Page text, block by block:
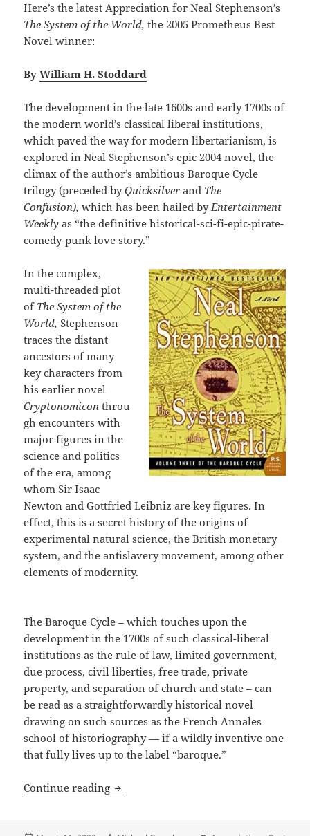
Here’s the latest Appreciation for Neal Stephenson’s
The System of the World, the 2005 Prometheus Best
Novel winner:
ByWilliam H. Stoddard
The development in the late 1600s and early 1700s of
the modern world’s classical liberal institutions,
which paved the way for modern libertarianism, is
explored in Neal Stephenson’s epic 2004 novel, the
climax of the author’s ambitious Baroque Cycle
trilogy (preceded byQuicksilverand The
Confusion),which has been hailed byEntertainment
Weeklyas “the definitive historical-sci-fi-epic-pirate-
comedy-punk love story.”
In the complex,
multi-threaded plot
of The System of the
World,Stephenson
traces the distant
ancestors of many
key characters from
his earlier novel
Cryptonomiconthrou
gh encounters with
major figures in the
science and politics
of the era, among
whom Sir Isaac
Newton and Gottfried Leibniz are key figures. In
effect, this is a secret history of the origins of
experimental natural science, the British monetary
system, and the antislavery movement, among other
elements of modernity.
The Baroque Cycle – which touches upon the
development in the 1700s of such classical-liberal
institutions as the rule of law, limited government,
due process, civil liberties, free trade, private
property, and separation of church and state – can
be read as a straightforwardly historical novel
drawing on such sources as the French Annales
school of historiography — if a wildly inventive one
that fully lives up to the label “baroque.”
Continue reading Free trade, private property, civil